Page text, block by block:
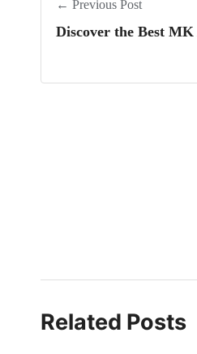
← Previous Post
Discover the Best
Related Posts